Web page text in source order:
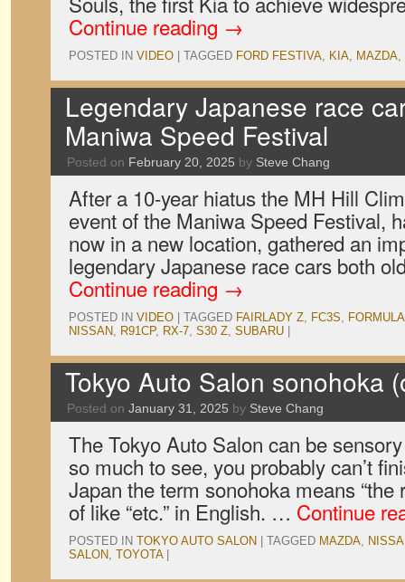
Continue reading →
POSTED IN VIDEO TAGGED FORD FESTIVA, KIA, MAZDA,
Legendary Japanese race
Maniwa Speed Festival
Posted on February 20, 2025 by Steve Chang
After a 10-year hiatus the MH Hill
event of the Maniwa Speed Festival,
now in a new location, gathered an
legendary Japanese race cars both
Continue reading →
POSTED IN VIDEO TAGGED FAIRLADY Z, FC3S,
NISSAN, R91CP, RX-7, S30 Z, SUBARU
Tokyo Auto Salon sonohoka
Posted on January 31, 2025 by Steve Chang
The Tokyo Auto Salon can be
so much to see, you probably can’t
Japan the term sonohoka means “the
of like “etc.” in English. … Continue
POSTED IN TOKYO AUTO SALON TAGGED MAZDA,
SALON, TOYOTA